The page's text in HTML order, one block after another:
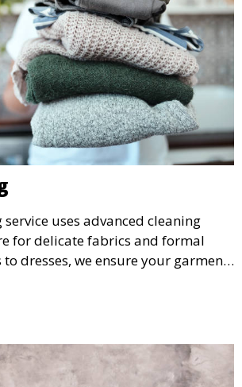
uses advanced cleaning
for delicate fabrics and formal
dresses, we ensure your garments
cleaned, pressed, and ready to